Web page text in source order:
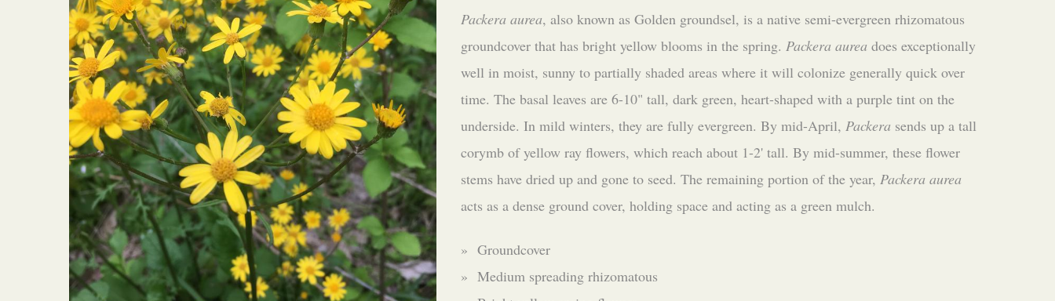
Packera aurea, also known as Golden groundsel, is a native semi-evergreen rhizomatous
groundcover that has bright yellow blooms in the spring. Packera aurea does exceptionally
well in moist, sunny to partially shaded areas where it will colonize generally quick over
time. The basal leaves are 6-10" tall, dark green, heart-shaped with a purple tint on the
underside. In mild winters, they are fully evergreen. By mid-April, Packera sends up a tall
corymb of yellow ray flowers, which reach about 1-2' tall. By mid-summer, these flower
stems have dried up and gone to seed. The remaining portion of the year, Packera aurea
acts as a dense ground cover, holding space and acting as a green mulch.
» Groundcover
» Medium spreading rhizomatous